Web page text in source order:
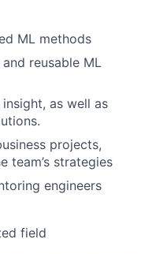
ML methods
reusable ML
as well as
projects,
team’s strategies
engineers
field